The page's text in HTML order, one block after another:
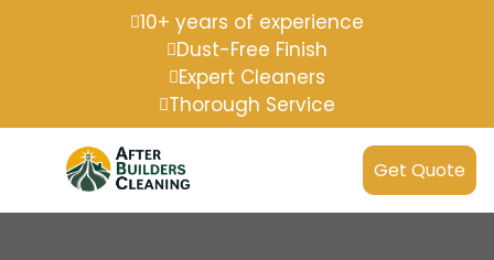
10+ years of experience
Dust-Free Finish
Expert Cleaners
Thorough Service
Get Quote